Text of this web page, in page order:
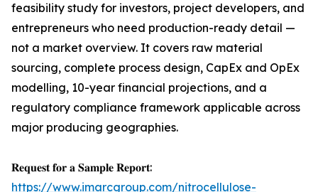
feasibility study for investors, project developers, and
entrepreneurs who need production-ready detail —
not a market overview. It covers raw material
sourcing, complete process design, CapEx and OpEx
modelling, 10-year financial projections, and a
regulatory compliance framework applicable across
major producing geographies.
𝐑𝐞𝐪𝐮𝐞𝐬𝐭 𝐟𝐨𝐫 𝐚 𝐒𝐚𝐦𝐩𝐥𝐞 𝐑𝐞𝐩𝐨𝐫𝐭:
https://www.imarcgroup.com/nitrocellulose-